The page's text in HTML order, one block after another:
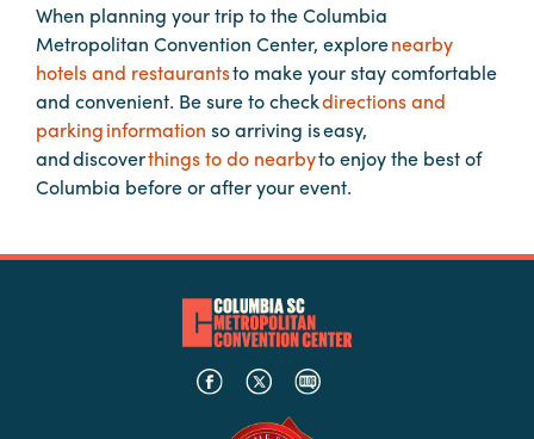
Restaurants
Calendar
of
Events
Parking
&
Hotels
When planning your trip to the Columbia
Metropolitan Convention Center, explorenearby
hotels and restaurantsto make your stay comfortable
and convenient. Be sure to checkdirections and
parking information so arriving is easy,
and discoverthings to do nearbyto enjoy the best of
Columbia before or after your event.